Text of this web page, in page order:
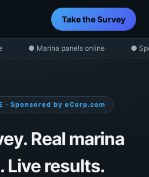
Take the Survey
● Marina panels online ●
· Sponsored by eCorp.com
Real marina
Live results.